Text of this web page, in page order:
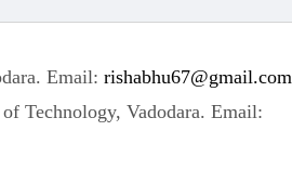
Email: rishabhu67@gmail.com
Technology, Vadodara. Email: